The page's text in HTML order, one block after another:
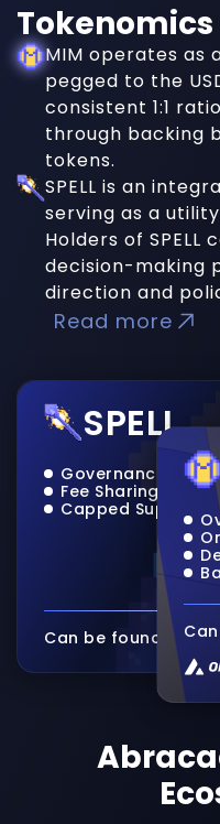
SPELL
Governance
Fee Sharing
Capped Supply
Can be found:
Tokenomics
MIM operates as
pegged to the
consistent 1:1
through backing
tokens.
SPELL is an
serving as a
Holders of
decision-making
direction and
Read more